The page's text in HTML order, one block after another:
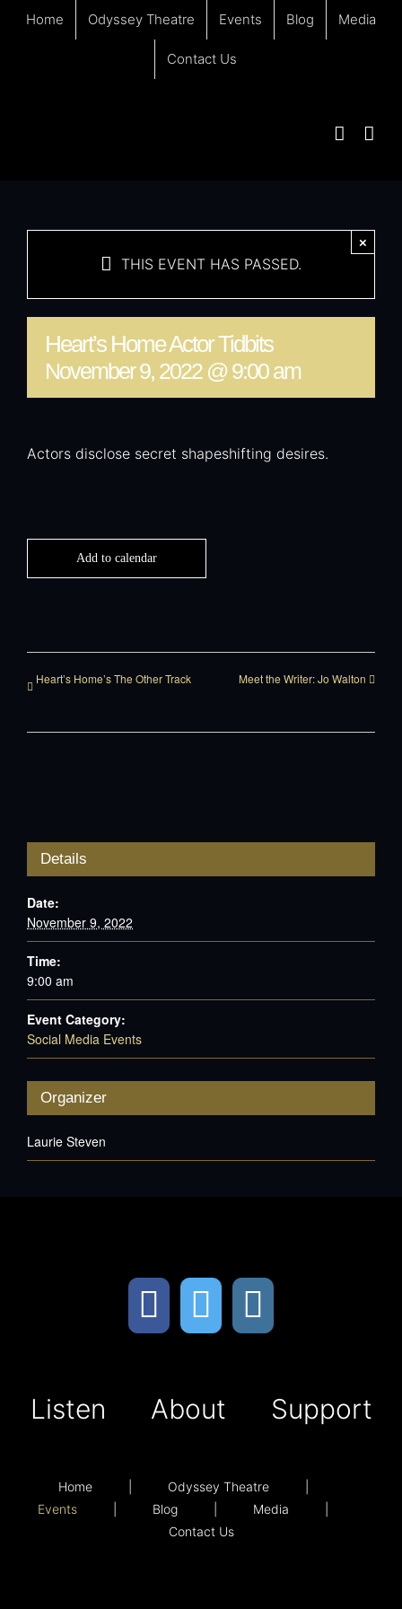
Skip
Home Odyssey Theatre Events Blog Media
Contact Us
THIS EVENT HAS PASSED.
×
Heart’s Home Actor Tidbits
November 9, 2022 @ 9:00 am
Actors disclose secret shapeshifting desires.
Add to calendar
Heart’s Home’s The Other Track Meet the Writer: Jo Walton
Details
Date:
November 9, 2022
Time:
9:00 am
Event Category:
Social Media Events
Organizer
Laurie Steven
Listen About Support
Home
Odyssey Theatre
Events
Blog
Media
Contact Us